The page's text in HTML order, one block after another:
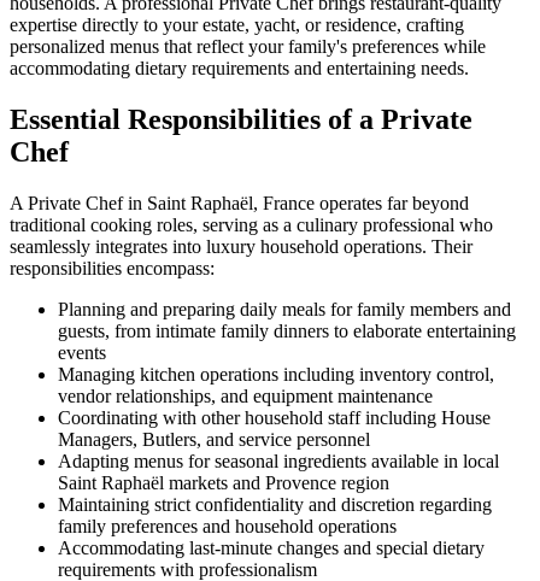
expertise directly to your estate, yacht, or residence, crafting
personalized menus that reflect your family's preferences while
accommodating dietary requirements and entertaining needs.
Essential Responsibilities of a Private
Chef
A Private Chef in Saint Raphaël, France operates far beyond
traditional cooking roles, serving as a culinary professional who
seamlessly integrates into luxury household operations. Their
responsibilities encompass:
Planning and preparing daily meals for family members and
guests, from intimate family dinners to elaborate entertaining
events
Managing kitchen operations including inventory control,
vendor relationships, and equipment maintenance
Coordinating with other household staff including House
Managers, Butlers, and service personnel
Adapting menus for seasonal ingredients available in local
Saint Raphaël markets and Provence region
Maintaining strict confidentiality and discretion regarding
family preferences and household operations
Accommodating last-minute changes and special dietary
requirements with professionalism